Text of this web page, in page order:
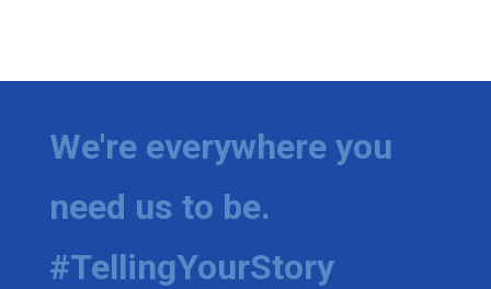
We're everywhere you
need us to be.
#TellingYourStory